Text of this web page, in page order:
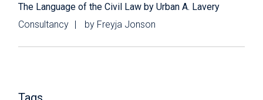
The Language of the Civil Law by Urban A. Lavery
Consultancy
by Freyja Jonson